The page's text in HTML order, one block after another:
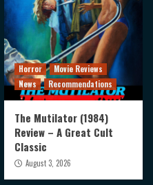
Horror
Movie Reviews
News
Recommendations
The Mutilator (1984)
Review – A Great Cult
Classic
August 3, 2026